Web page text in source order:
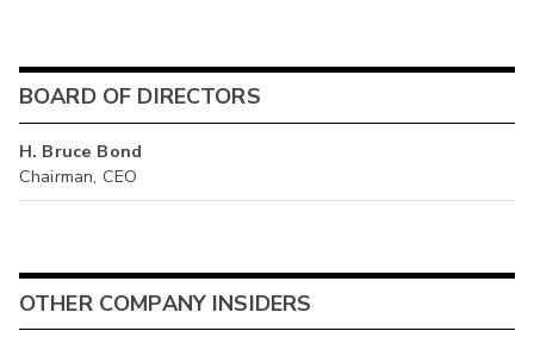
BOARD OF DIRECTORS
H. Bruce Bond
Chairman, CEO
OTHER COMPANY INSIDERS